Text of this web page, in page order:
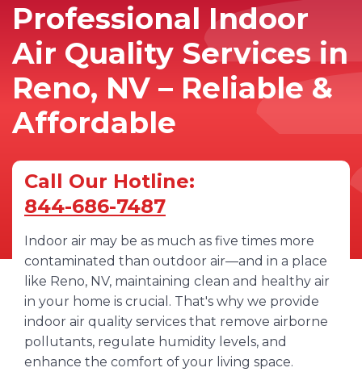
Professional Indoor
Air Quality Services in
Reno, NV – Reliable &
Affordable
Call Our Hotline:
844-686-7487
Indoor air may be as much as five times more
contaminated than outdoor air—and in a place
like Reno, NV, maintaining clean and healthy air
in your home is crucial. That's why we provide
indoor air quality services that remove airborne
pollutants, regulate humidity levels, and
enhance the comfort of your living space.